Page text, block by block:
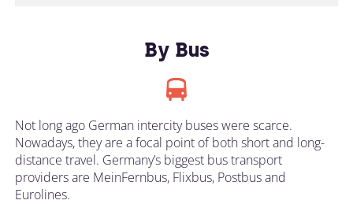
By Bus
Not long ago German intercity buses were scarce.
Nowadays, they are a focal point of both short and long-
distance travel. Germany’s biggest bus transport
providers are MeinFernbus, Flixbus, Postbus and
Eurolines.